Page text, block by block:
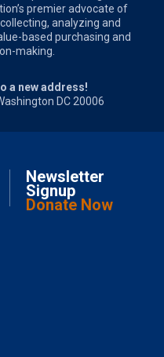
premier advocate of
analyzing and
based purchasing and
making.
a new address!
DC 20006
Newsletter
Signup
Donate Now